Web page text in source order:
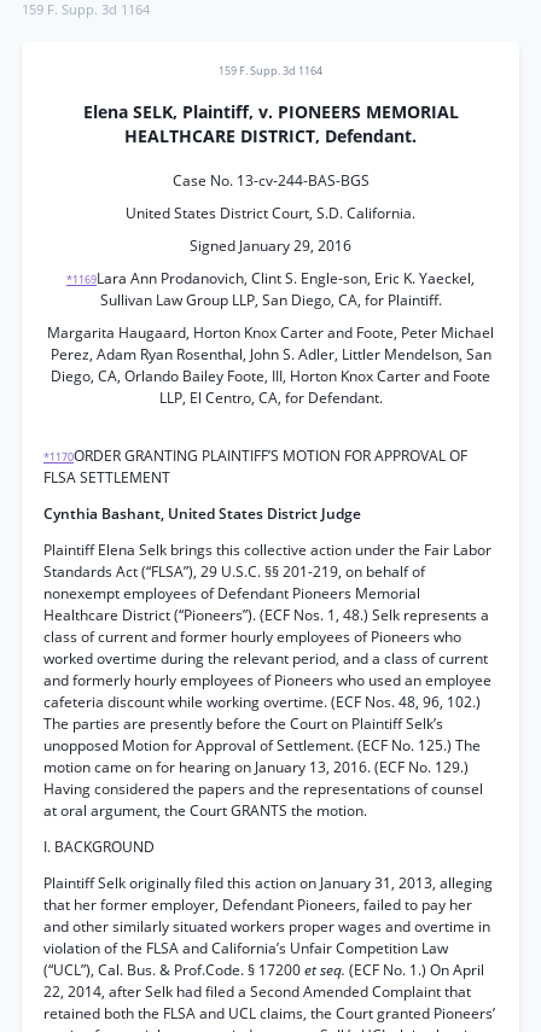
159 F. Supp. 3d 1164
159 F. Supp. 3d 1164
Elena SELK, Plaintiff, v. PIONEERS MEMORIAL
HEALTHCARE DISTRICT, Defendant.
Case No. 13-cv-244-BAS-BGS
United States District Court, S.D. California.
Signed January 29, 2016
*1169Lara Ann Prodanovich, Clint S. Engle-son, Eric K. Yaeckel,
Sullivan Law Group LLP, San Diego, CA, for Plaintiff.
Margarita Haugaard, Horton Knox Carter and Foote, Peter Michael
Perez, Adam Ryan Rosenthal, John S. Adler, Littler Mendelson, San
Diego, CA, Orlando Bailey Foote, III, Horton Knox Carter and Foote
LLP, El Centro, CA, for Defendant.
*1170ORDER GRANTING PLAINTIFF’S MOTION FOR APPROVAL OF
FLSA SETTLEMENT
Cynthia Bashant, United States District Judge
Plaintiff Elena Selk brings this collective action under the Fair Labor
Standards Act (“FLSA”), 29 U.S.C. §§ 201-219, on behalf of
nonexempt employees of Defendant Pioneers Memorial
Healthcare District (“Pioneers”). (ECF Nos. 1, 48.) Selk represents a
class of current and former hourly employees of Pioneers who
worked overtime during the relevant period, and a class of current
and formerly hourly employees of Pioneers who used an employee
cafeteria discount while working overtime. (ECF Nos. 48, 96, 102.)
The parties are presently before the Court on Plaintiff Selk’s
unopposed Motion for Approval of Settlement. (ECF No. 125.) The
motion came on for hearing on January 13, 2016. (ECF No. 129.)
Having considered the papers and the representations of counsel
at oral argument, the Court GRANTS the motion.
I. BACKGROUND
Plaintiff Selk originally filed this action on January 31, 2013, alleging
that her former employer, Defendant Pioneers, failed to pay her
and other similarly situated workers proper wages and overtime in
violation of the FLSA and California’s Unfair Competition Law
(“UCL”), Cal. Bus. & Prof.Code. § 17200et seq. (ECF No. 1.) On April
22, 2014, after Selk had filed a Second Amended Complaint that
retained both the FLSA and UCL claims, the Court granted Pioneers’